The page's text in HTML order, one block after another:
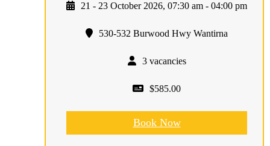
21 - 23 October 2026, 07:30 am - 04:00 pm
530-532 Burwood Hwy Wantirna
3 vacancies
$585.00
Book Now